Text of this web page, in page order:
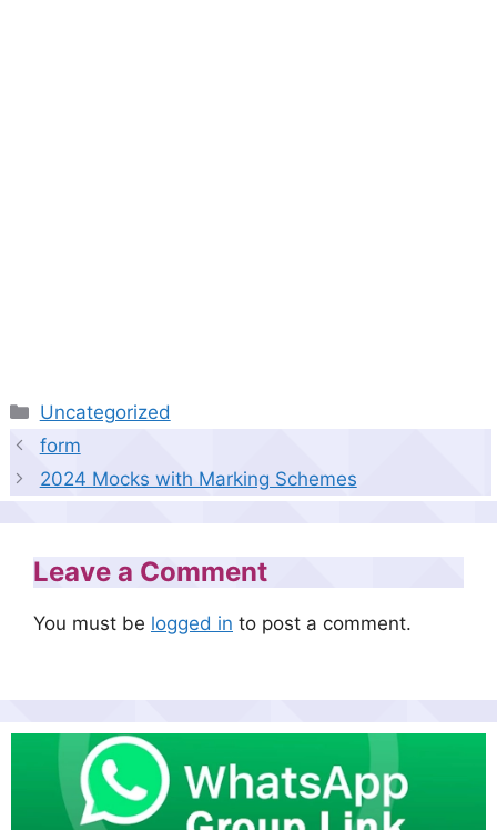
Categories
Uncategorized
form
2024 Mocks with Marking Schemes
Leave a Comment
You must be logged in to post a comment.